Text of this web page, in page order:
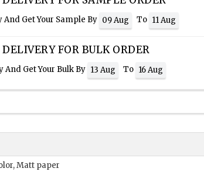
And Get Your Sample By 09 Aug To 11 Aug
FOR BULK ORDER
And Get Your Bulk By 13 Aug To 16 Aug
Matt paper